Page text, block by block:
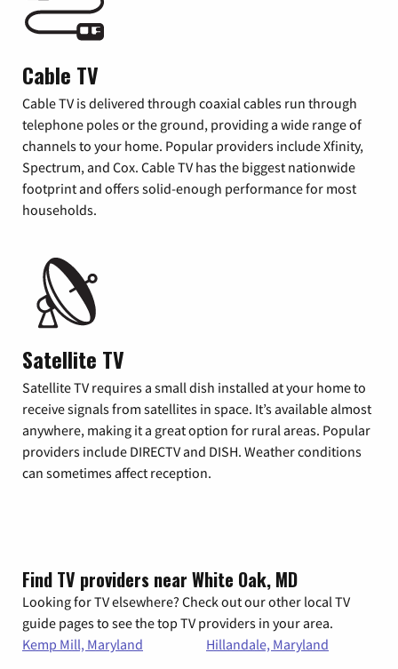
Cable TV
Cable TV is delivered through coaxial cables run through
telephone poles or the ground, providing a wide range of
channels to your home. Popular providers include Xfinity,
Spectrum, and Cox. Cable TV has the biggest nationwide
footprint and offers solid-enough performance for most
households.
Satellite TV
Satellite TV requires a small dish installed at your home to
receive signals from satellites in space. It’s available almost
anywhere, making it a great option for rural areas. Popular
providers include DIRECTV and DISH. Weather conditions
can sometimes affect reception.
Find TV providers near White Oak, MD
Looking for TV elsewhere? Check out our other local TV
guide pages to see the top TV providers in your area.
Kemp Mill, Maryland
Hillandale, Maryland